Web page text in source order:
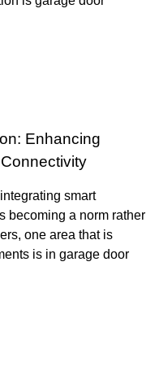
Enhancing
smart
becoming a norm rather
one area that is
is in garage door